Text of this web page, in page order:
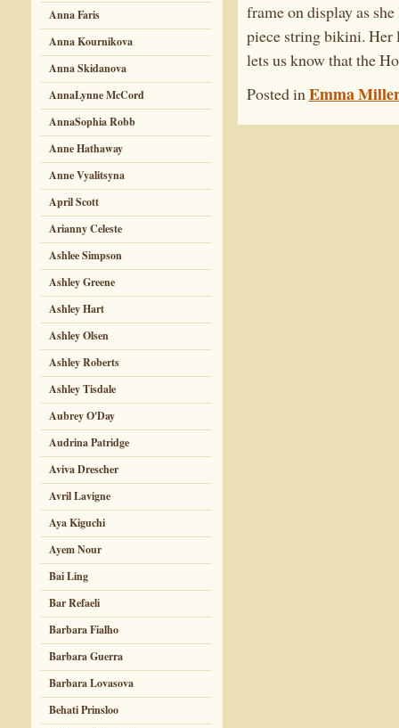
Anna Faris
Anna Kournikova
Anna Skidanova
AnnaLynne McCord
AnnaSophia Robb
Anne Hathaway
Anne Vyalitsyna
April Scott
Arianny Celeste
Ashlee Simpson
Ashley Greene
Ashley Hart
Ashley Olsen
Ashley Roberts
Ashley Tisdale
Aubrey O'Day
Audrina Patridge
Aviva Drescher
Avril Lavigne
Aya Kiguchi
Ayem Nour
Bai Ling
Bar Refaeli
Barbara Fialho
Barbara Guerra
Barbara Lovasova
Behati Prinsloo
frame on display as
piece string bikini. Her
lets us know that the
Posted inEmma